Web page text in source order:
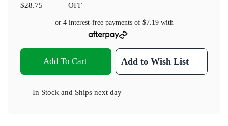
$28.75
OFF
or 4 interest-free payments of $7.19with
Add To Cart Add to Wish List
In Stock and Ships next day